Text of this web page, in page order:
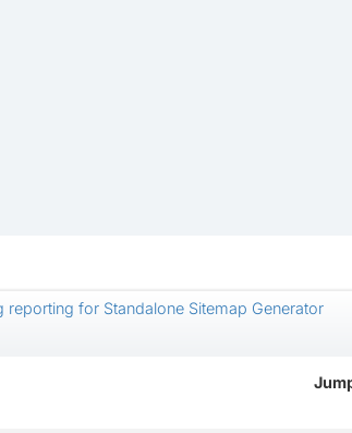
reporting for Standalone Sitemap Generator